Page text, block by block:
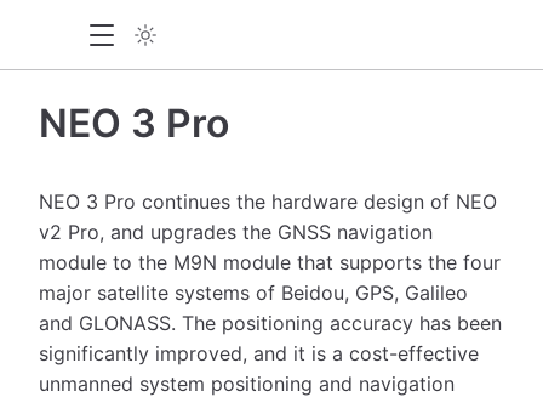
NEO 3 Pro
NEO 3 Pro continues the hardware design of NEO
v2 Pro, and upgrades the GNSS navigation
module to the M9N module that supports the four
major satellite systems of Beidou, GPS, Galileo
and GLONASS. The positioning accuracy has been
significantly improved, and it is a cost-effective
unmanned system positioning and navigation